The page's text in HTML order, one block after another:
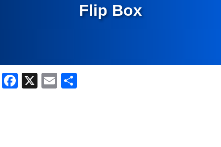
Flip Box
Facebook
X Email